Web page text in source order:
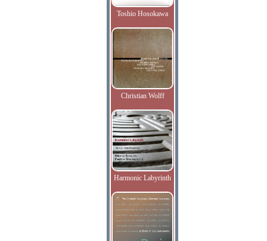
Toshio Hosokawa
Christian Wolff
Harmonic Labyrinth